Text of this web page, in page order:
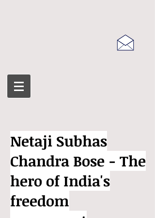
Netaji Subhas
Chandra Bose - The
hero of India's
freedom